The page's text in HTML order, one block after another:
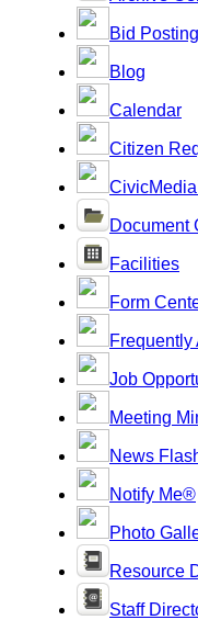
Bid
Blog
Calendar
Citizen
Document
Facilities
Form
Frequently
Job
Meeting
News
Notify Me®
Photo
Resource
Staff